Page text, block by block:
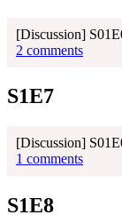
[Discussion]
2 comments
S1E7
[Discussion]
1 comments
S1E8